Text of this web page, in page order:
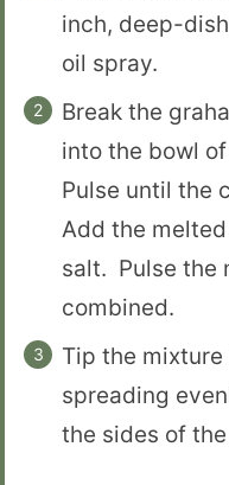
inch, deep-
oil spray.
Break the
into the bowl
Pulse until the
Add the
salt. Pulse the
combined.
Tip the
spreading
the sides of